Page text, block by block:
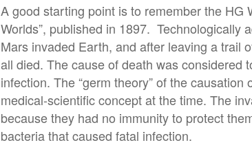
A good starting point is to remember the HG
Worlds”, published in 1897. Technologically
Mars invaded Earth, and after leaving a trail
all died. The cause of death was considered
infection. The “germ theory” of the causation
medical-scientific concept at the time. The
because they had no immunity to protect
bacteria that caused fatal infection.